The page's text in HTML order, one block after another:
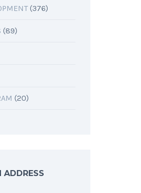
(376)
(89)
(20)
ADDRESS